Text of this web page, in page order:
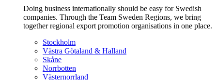
Doing business internationally should be easy for Swedish
companies. Through the Team Sweden Regions, we bring
together regional export promotion organisations in one place.
Stockholm
Västra Götaland & Halland
Skåne
Norrbotten
Västernorrland